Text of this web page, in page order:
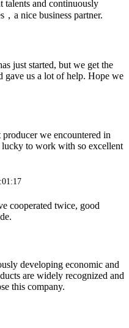
talents and continuously
a nice business partner.
just started, but we get the
gave us a lot of help. Hope we
producer we encountered in
to work with so excellent
cooperated twice, good
developing economic and
are widely recognized and
this company.